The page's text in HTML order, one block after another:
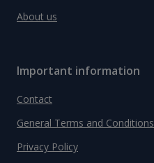
About us
Important information
Contact
General Terms and Conditions
Privacy Policy